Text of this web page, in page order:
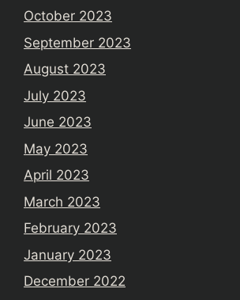
October 2023
September 2023
August 2023
July 2023
June 2023
May 2023
April 2023
March 2023
February 2023
January 2023
December 2022